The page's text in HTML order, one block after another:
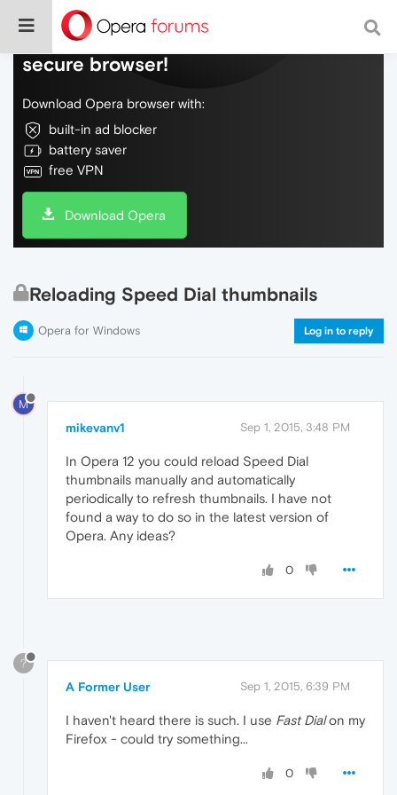
Do more on the web, with a fast and
secure browser!
Download Opera browser with:
built-in ad blocker
battery saver
free VPN
Download Opera
Reloading Speed Dial thumbnails
Opera for Windows Log in to reply
M
mikevanv1 Sep 1, 2015, 3:48 PM
In Opera 12 you could reload Speed Dial
thumbnails manually and automatically
periodically to refresh thumbnails. I have not
found a way to do so in the latest version of
Opera. Any ideas?
0
?
A Former User Sep 1, 2015, 6:39 PM
I haven't heard there is such. I use Fast Dialon my
Firefox - could try something...
0